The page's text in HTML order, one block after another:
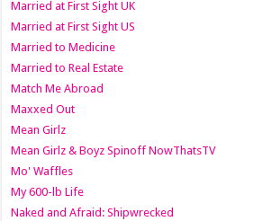
Married at First Sight UK
Married at First Sight US
Married to Medicine
Married to Real Estate
Match Me Abroad
Maxxed Out
Mean Girlz
Mean Girlz & Boyz Spinoff NowThatsTV
Mo' Waffles
My 600-lb Life
Naked and Afraid: Shipwrecked